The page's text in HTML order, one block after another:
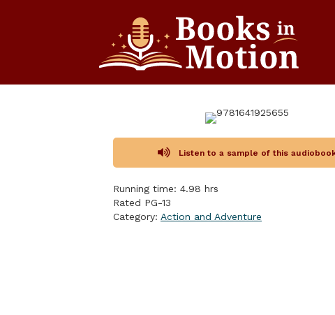
Listen to a sample of this
Running time: 4.98 hrs
Rated PG-13
Category: Action and Adventure